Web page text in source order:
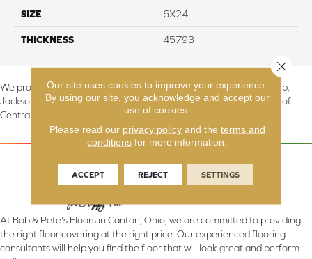
SIZE 6X24
THICKNESS 45793
We proudly serve Canton, Massillon, North Canton, Perry Township,
Jackson Township, Lake Township, and Stark County, including all of
Central & Northern OH.
At Bob & Pete's Floors in Canton, Ohio, we are committed to providing
the right floor covering at the right price. Our experienced flooring
consultants will help you find the floor that will look great and perform
Our site uses cookies to improve your experience.
By using our site, you acknowledge and accept our
use of cookies.
Please read our privacy policyand the terms and
conditions for more information.
ACCEPT REJECT SETTINGS
Close